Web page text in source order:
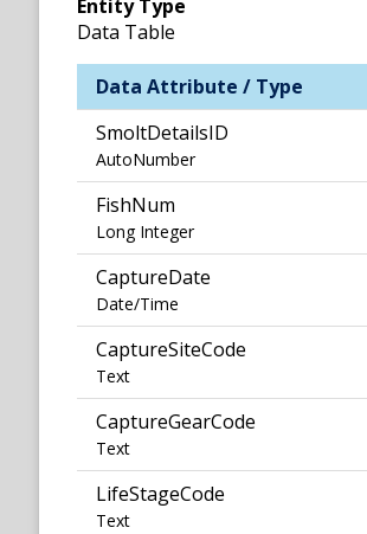
Entity Type
Data Table
Data Attribute / Type
SmoltDetailsID
AutoNumber
FishNum
Long Integer
CaptureDate
Date/Time
CaptureSiteCode
Text
CaptureGearCode
Text
LifeStageCode
Text